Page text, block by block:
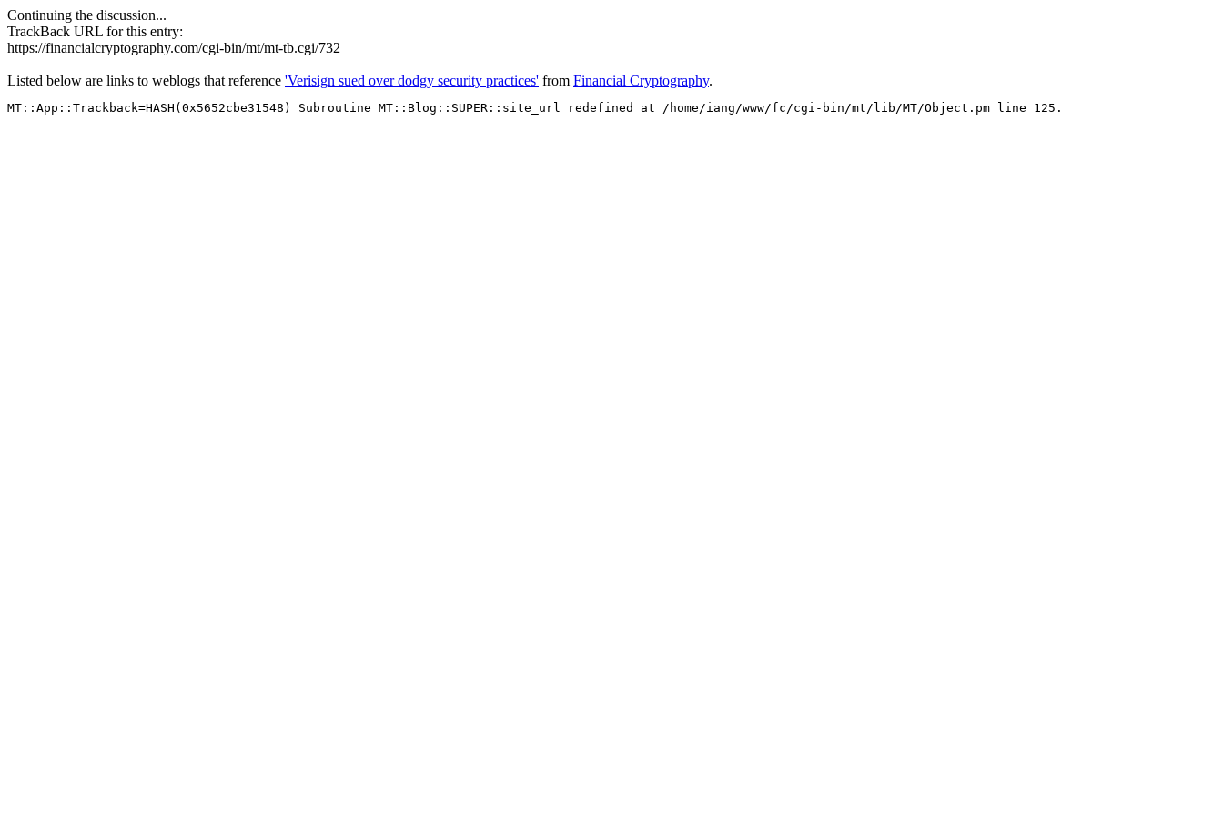
Continuing the discussion...
TrackBack URL for this entry:
https://financialcryptography.com/cgi-bin/mt/mt-tb.cgi/732
Listed below are links to weblogs that reference 'Verisign sued over dodgy security practices' from Financial Cryptography.